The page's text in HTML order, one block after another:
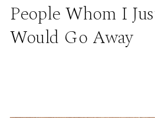
People Whom I
Would Go Away